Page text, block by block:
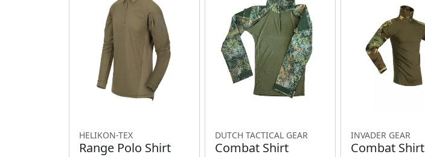
HELIKON-TEX
Range Polo Shirt
DUTCH TACTICAL GEAR
Combat Shirt
INVADER GEAR
Combat Shirt